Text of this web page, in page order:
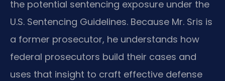
the potential sentencing exposure under the
U.S. Sentencing Guidelines. Because Mr. Sris is
a former prosecutor, he understands how
federal prosecutors build their cases and
uses that insight to craft effective defense